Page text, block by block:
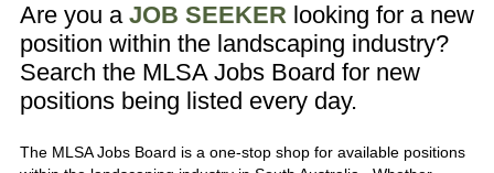
Are you a JOB SEEKER looking for a new
position within the landscaping industry?
Search the MLSA Jobs Board for new
positions being listed every day.
The MLSA Jobs Board is a one-stop shop for available positions